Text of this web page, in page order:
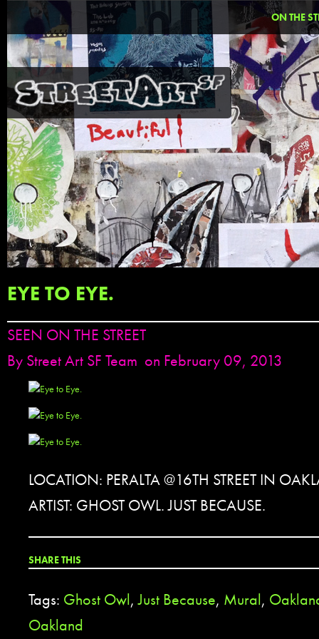
ON THE
EYE TO EYE.
SEEN ON THE STREET
By Street Art SF Team on February 09, 2013
LOCATION: PERALTA @16TH STREET IN
ARTIST: GHOST OWL. JUST BECAUSE.
SHARE THIS
Tags: Ghost Owl,Just Because, Mural,
Oakland